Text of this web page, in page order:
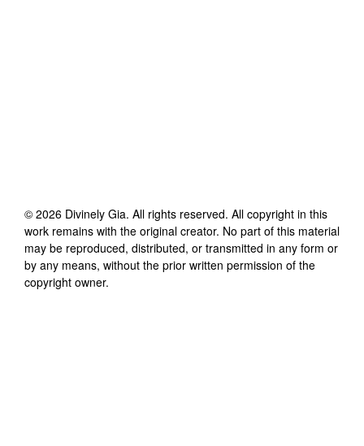
© 2026 Divinely Gia. All rights reserved. All copyright in this
work remains with the original creator. No part of this material
may be reproduced, distributed, or transmitted in any form or
by any means, without the prior written permission of the
copyright owner.